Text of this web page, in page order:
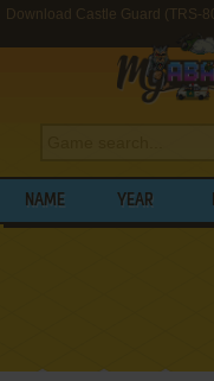
Download Castle Guard (TRS-
NAME YEAR